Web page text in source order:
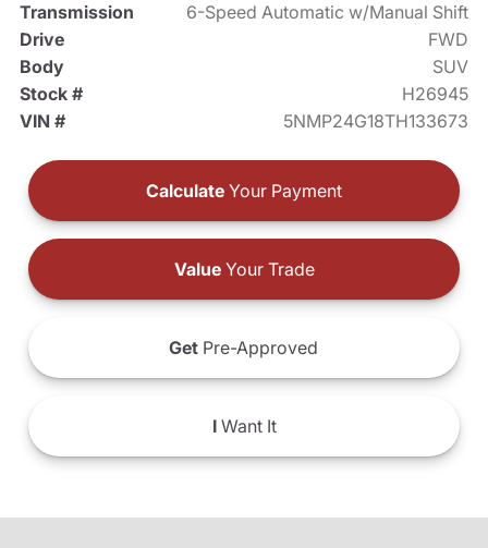
Transmission
6-Speed Automatic w/Manual Shift
Drive
FWD
Body
SUV
Stock #
H26945
VIN #
5NMP24G18TH133673
Calculate Your Payment
ValueYour Trade
Get Pre-Approved
IWant It